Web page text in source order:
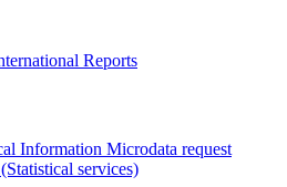
Reports
Information Microdata request
services)